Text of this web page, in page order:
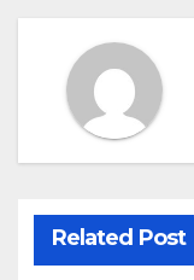
Related Post